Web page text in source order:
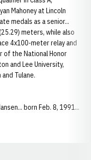
Mahoney at Lincoln
medals as a senior...
meters, while also
4x100-meter relay and
of the National Honor
and Lee University,
Tulane.
born Feb. 8, 1991...